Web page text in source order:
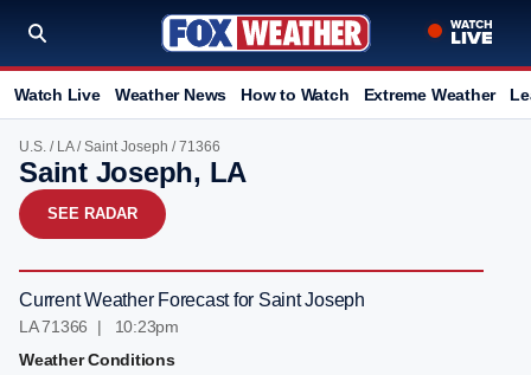
Watch Live Weather News How to Watch Extreme Weather
U.S. / LA/Saint Joseph / 71366
Saint Joseph, LA
SEE RADAR
Current Weather Forecast for Saint Joseph
LA 71366 | 10:23pm
Weather Conditions